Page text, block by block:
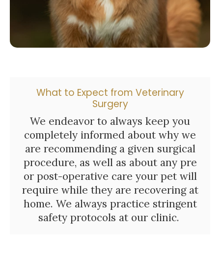
What to Expect from Veterinary
Surgery
We endeavor to always keep you
completely informed about why we
are recommending a given surgical
procedure, as well as about any pre
or post-operative care your pet will
require while they are recovering at
home. We always practice stringent
safety protocols at our clinic.